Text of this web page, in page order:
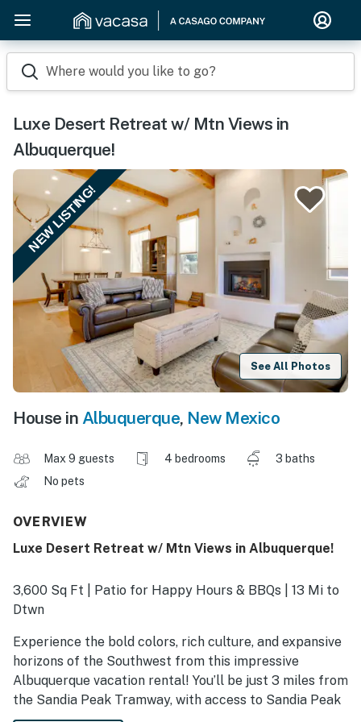
Where would you like to go?
Luxe Desert Retreat w/ Mtn Views in
Albuquerque!
NEW LISTING!
See All Photos
House in Albuquerque, New Mexico
Max 9 guests 4 bedrooms
3 baths
No pets
OVERVIEW
Luxe Desert Retreat w/ Mtn Views in Albuquerque!
3,600 Sq Ft | Patio for Happy Hours & BBQs | 13 Mi to
Dtwn
Experience the bold colors, rich culture, and expansive
horizons of the Southwest from this impressive
Albuquerque vacation rental! You’ll be just 3 miles from
the Sandia Peak Tramway, with access to Sandia Peak